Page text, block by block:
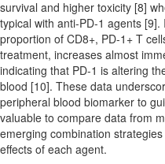
survival and higher toxicity [8]
typical with anti-PD-1 agents
proportion of CD8+, PD-1+ T
treatment, increases almost
indicating that PD-1 is altering
blood [10]. These data
peripheral blood biomarker to
valuable to compare data from
emerging combination
effects of each agent.